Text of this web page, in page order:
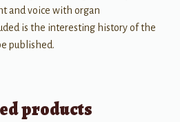
and voice with organ
is the interesting history of the
published.
products